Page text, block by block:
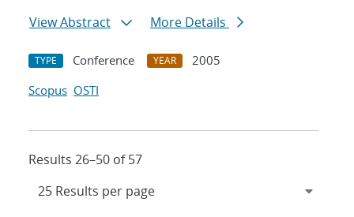
View Abstract
More Details
TYPE Conference YEAR
2005
Scopus OSTI
Results 26–50 of 57